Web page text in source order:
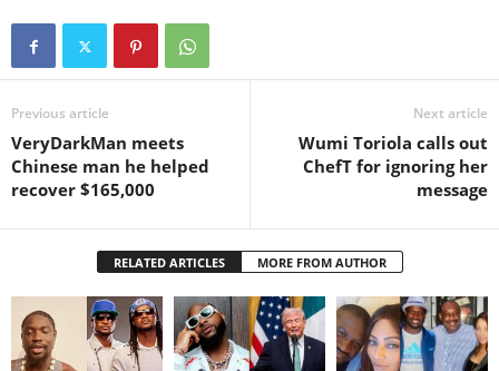
Previous article
VeryDarkMan meets
Chinese man he helped
recover $165,000
Next article
Wumi Toriola calls out
ChefT for ignoring her
message
RELATED ARTICLES MORE FROM AUTHOR